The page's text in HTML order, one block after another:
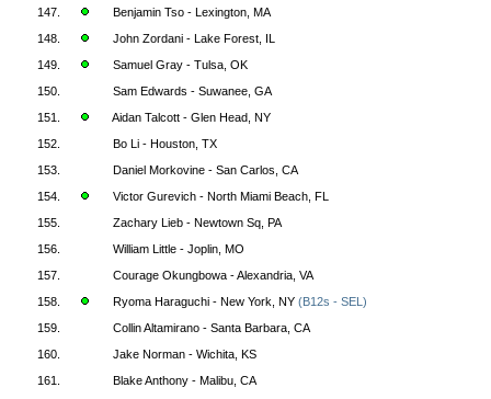
147.
Benjamin Tso - Lexington, MA
148.
John Zordani - Lake Forest, IL
149.
Samuel Gray - Tulsa, OK
150.
Sam Edwards - Suwanee, GA
151.
Aidan Talcott - Glen Head, NY
152.
Bo Li - Houston, TX
153.
Daniel Morkovine - San Carlos, CA
154.
Victor Gurevich - North Miami Beach, FL
155.
Zachary Lieb - Newtown Sq, PA
156.
William Little - Joplin, MO
157.
Courage Okungbowa - Alexandria, VA
158.
Ryoma Haraguchi - New York, NY (B12s - SEL)
159.
Collin Altamirano - Santa Barbara, CA
160.
Jake Norman - Wichita, KS
161.
Blake Anthony - Malibu, CA